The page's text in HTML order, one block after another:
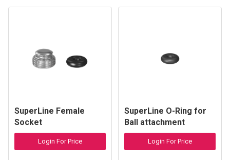
SuperLine Female
Socket
Login For Price
SuperLine O-Ring for
Ball attachment
Login For Price